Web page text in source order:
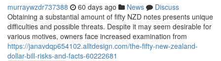
murraywzdr737388 60 days ago News
Discuss
Obtaining a substantial amount of fifty NZD notes presents unique
difficulties and possible threats. Despite it may seem desirable for
various motives, owners face increased examination from
https://janavdqp654102.alltdesign.com/the-fifty-new-zealand-
dollar-bill-risks-and-facts-60222681